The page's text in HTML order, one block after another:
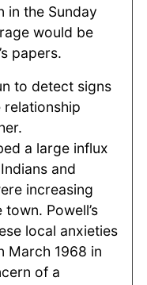
in the Sunday
would be
papers.
to detect signs
relationship
a large influx
and
increasing
Powell’s
local anxieties
March 1968 in
of a